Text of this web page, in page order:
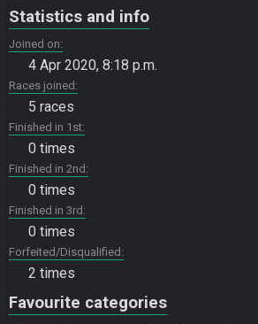
Statistics and info
Joined on
4 Apr 2020, 8:18 p.m.
Races joined
5 races
Finished in 1st
0 times
Finished in 2nd
0 times
Finished in 3rd
0 times
Forfeited/Disqualified
2 times
Favourite categories